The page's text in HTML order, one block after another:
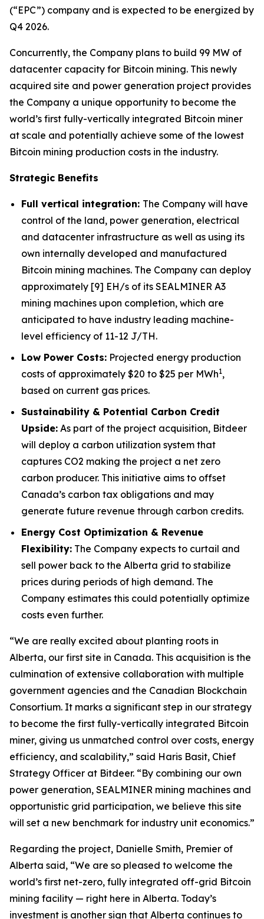
(“EPC”) company and is expected to be energized by
Q4 2026.
Concurrently, the Company plans to build 99 MW of
datacenter capacity for Bitcoin mining. This newly
acquired site and power generation project provides
the Company a unique opportunity to become the
world’s first fully-vertically integrated Bitcoin miner
at scale and potentially achieve some of the lowest
Bitcoin mining production costs in the industry.
Strategic Benefits
Full vertical integration: The Company will have
control of the land, power generation, electrical
and datacenter infrastructure as well as using its
own internally developed and manufactured
Bitcoin mining machines. The Company can deploy
approximately [9] EH/s of its SEALMINER A3
mining machines upon completion, which are
anticipated to have industry leading machine-
level efficiency of 11-12 J/TH.
Low Power Costs: Projected energy production
costs of approximately $20 to $25 per MWh1,
based on current gas prices.
Sustainability & Potential Carbon Credit
Upside: As part of the project acquisition, Bitdeer
will deploy a carbon utilization system that
captures CO2 making the project a net zero
carbon producer. This initiative aims to offset
Canada’s carbon tax obligations and may
generate future revenue through carbon credits.
Energy Cost Optimization & Revenue
Flexibility: The Company expects to curtail and
sell power back to the Alberta grid to stabilize
prices during periods of high demand. The
Company estimates this could potentially optimize
costs even further.
“We are really excited about planting roots in
Alberta, our first site in Canada. This acquisition is the
culmination of extensive collaboration with multiple
government agencies and the Canadian Blockchain
Consortium. It marks a significant step in our strategy
to become the first fully-vertically integrated Bitcoin
miner, giving us unmatched control over costs, energy
efficiency, and scalability,” said Haris Basit, Chief
Strategy Officer at Bitdeer. “By combining our own
power generation, SEALMINER mining machines and
opportunistic grid participation, we believe this site
will set a new benchmark for industry unit economics.”
Regarding the project, Danielle Smith, Premier of
Alberta said, “We are so pleased to welcome the
world’s first net-zero, fully integrated off-grid Bitcoin
mining facility — right here in Alberta. Today’s
investment is another sign that Alberta continues to